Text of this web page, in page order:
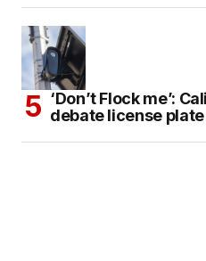
‘Don’t Flock me’:
debate license